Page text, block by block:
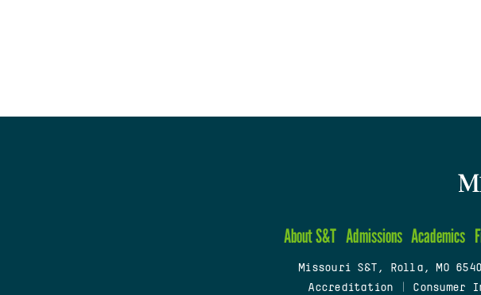
About S&T Admissions Academics
Missouri S&T, Rolla, MO
Accreditation
Consumer